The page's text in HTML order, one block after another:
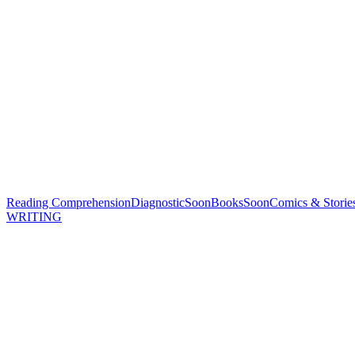
Reading ComprehensionDiagnosticSoonBooksSoonComics &
WRITING